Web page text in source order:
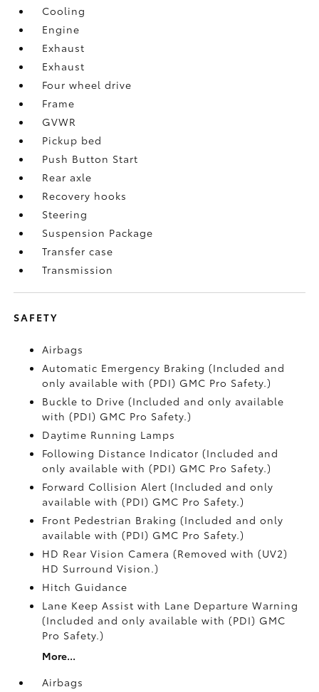
Cooling
Engine
Exhaust
Exhaust
Four wheel drive
Frame
GVWR
Pickup bed
Push Button Start
Rear axle
Recovery hooks
Steering
Suspension Package
Transfer case
Transmission
SAFETY
Airbags
Automatic Emergency Braking (Included and
only available with (PDI) GMC Pro Safety.)
Buckle to Drive (Included and only available
with (PDI) GMC Pro Safety.)
Daytime Running Lamps
Following Distance Indicator (Included and
only available with (PDI) GMC Pro Safety.)
Forward Collision Alert (Included and only
available with (PDI) GMC Pro Safety.)
Front Pedestrian Braking (Included and only
available with (PDI) GMC Pro Safety.)
HD Rear Vision Camera (Removed with (UV2)
HD Surround Vision.)
Hitch Guidance
Lane Keep Assist with Lane Departure Warning
(Included and only available with (PDI) GMC
Pro Safety.)
More...
Airbags